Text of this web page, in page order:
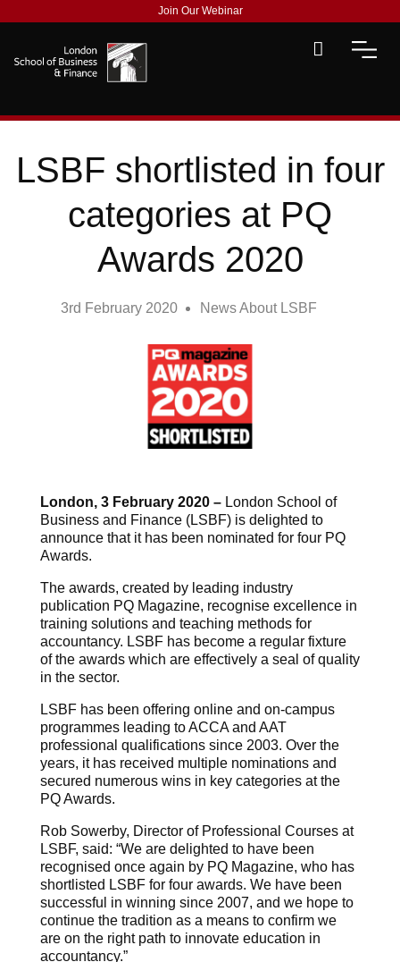
Join Our Webinar
LSBF shortlisted in four
categories at PQ
Awards 2020
3rd February 2020 News About LSBF
London, 3 February 2020 – London School of
Business and Finance (LSBF) is delighted to
announce that it has been nominated for four PQ
Awards.
The awards, created by leading industry
publication PQ Magazine, recognise excellence in
training solutions and teaching methods for
accountancy. LSBF has become a regular fixture
of the awards which are effectively a seal of quality
in the sector.
LSBF has been offering online and on-campus
programmes leading to ACCA and AAT
professional qualifications since 2003. Over the
years, it has received multiple nominations and
secured numerous wins in key categories at the
PQ Awards.
Rob Sowerby, Director of Professional Courses at
LSBF, said: “We are delighted to have been
recognised once again by PQ Magazine, who has
shortlisted LSBF for four awards. We have been
successful in winning since 2007, and we hope to
continue the tradition as a means to confirm we
are on the right path to innovate education in
accountancy.”